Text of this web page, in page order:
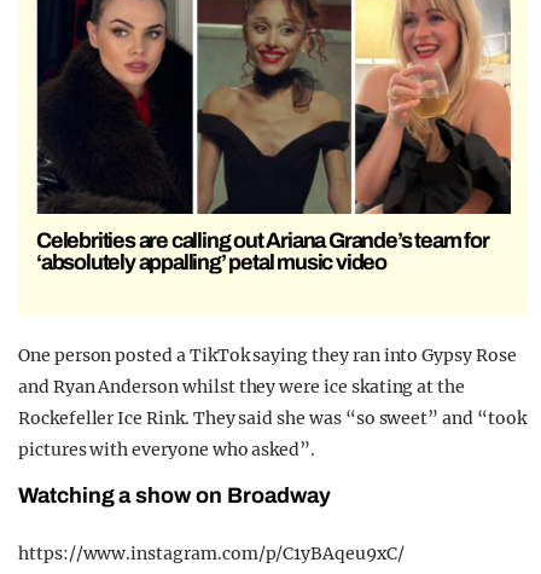
Celebrities are calling out Ariana Grande’s team for
‘absolutely appalling’ petal music video
One person posted a TikTok saying they ran into Gypsy Rose
and Ryan Anderson whilst they were ice skating at the
Rockefeller Ice Rink. They said she was “so sweet” and “took
pictures with everyone who asked”.
Watching a show on Broadway
https://www.instagram.com/p/C1yBAqeu9xC/